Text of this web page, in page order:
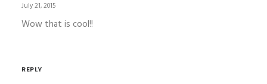
July 21, 2015
Wow that is cool!!
REPLY